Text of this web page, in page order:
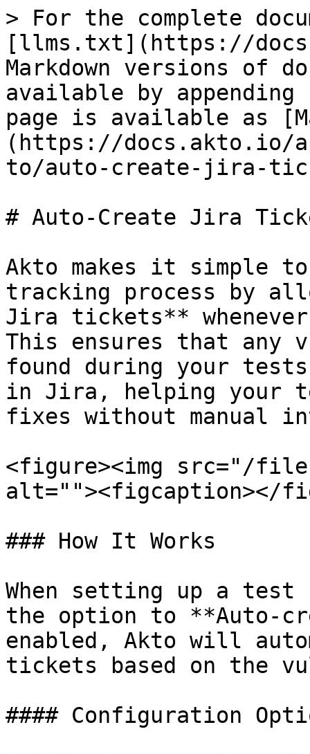
> For the complete
[llms.txt](https://
Markdown versions of
available by
page is available as
(https://docs.akto.io/
to/auto-create-jira-
# Auto-Create Jira
Akto makes it simple
tracking process by
Jira tickets**
This ensures that any
found during your
in Jira, helping your
fixes without manual
<figure><img src="/files/
alt=""><figcaption></
### How It Works
When setting up a
the option to **Auto-
enabled, Akto will
tickets based on the
#### Configuration